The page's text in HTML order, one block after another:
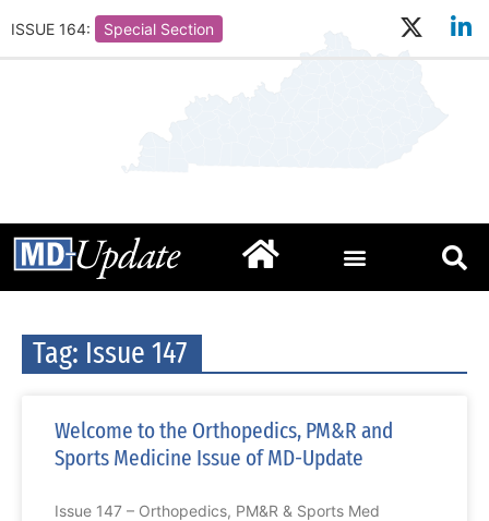
ISSUE 164: Special Section
Tag: Issue 147
Welcome to the Orthopedics, PM&R and
Sports Medicine Issue of MD-Update
Issue 147 – Orthopedics, PM&R & Sports Med